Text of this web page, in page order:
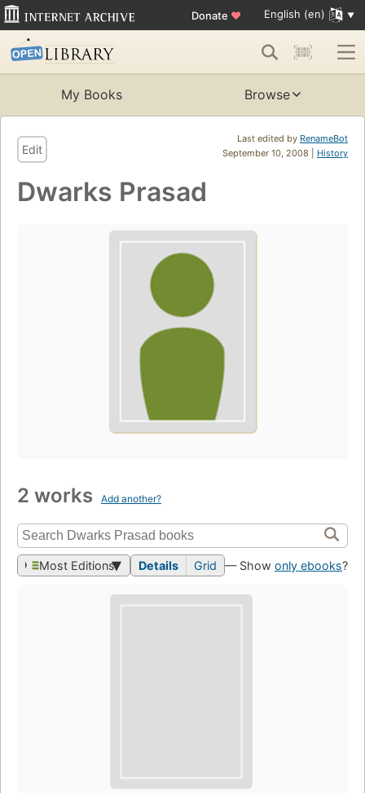
Donate ♥ English (en)
My Books Browse
Last edited by RenameBot
September 10, 2008 | History
Edit
Dwarks Prasad
2 works Add another?
Most Editions Details Grid — Show only ebooks?